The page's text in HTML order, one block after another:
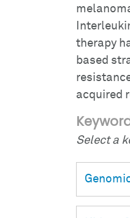
therapy
based
acquired
Select a